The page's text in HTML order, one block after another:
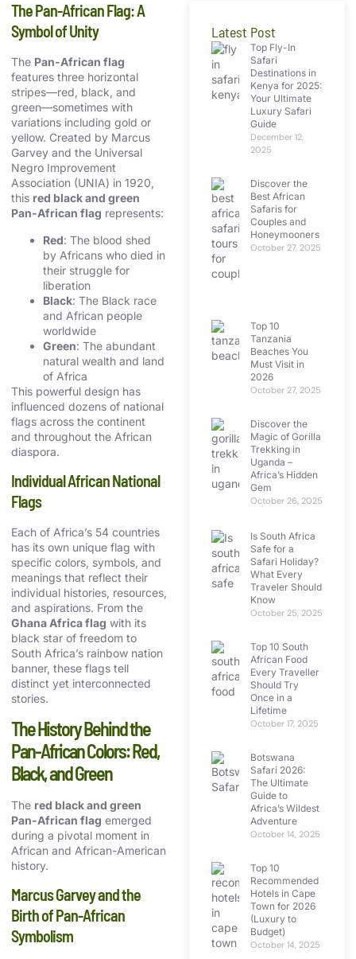
The Pan-African Flag: A
Symbol of Unity
The Pan-African flag
features three horizontal
stripes—red, black, and
green—sometimes with
variations including gold or
yellow. Created by Marcus
Garvey and the Universal
Negro Improvement
Association (UNIA) in 1920,
this red black and green
Pan-African flag represents:
Red: The blood shed
by Africans who died in
their struggle for
liberation
Black: The Black race
and African people
worldwide
Green: The abundant
natural wealth and land
of Africa
This powerful design has
influenced dozens of national
flags across the continent
and throughout the African
diaspora.
Individual African National
Flags
Each of Africa’s 54 countries
has its own unique flag with
specific colors, symbols, and
meanings that reflect their
individual histories, resources,
and aspirations. From the
Ghana Africa flag with its
black star of freedom to
South Africa’s rainbow nation
banner, these flags tell
distinct yet interconnected
stories.
The History Behind the
Pan-African Colors: Red,
Black, and Green
The red black and green
Pan-African flag emerged
during a pivotal moment in
African and African-American
history.
Marcus Garvey and the
Birth of Pan-African
Symbolism
Latest Post
Top Fly-In
Safari
Destinations in
Kenya for 2025:
Your Ultimate
Luxury Safari
Guide
December 12,
2025
Discover the
Best African
Safaris for
Couples and
Honeymooners
October 27, 2025
Top 10
Tanzania
Beaches You
Must Visit in
2026
October 27, 2025
Discover the
Magic of Gorilla
Trekking in
Uganda –
Africa’s Hidden
Gem
October 26, 2025
Is South Africa
Safe for a
Safari Holiday?
What Every
Traveler Should
Know
October 25, 2025
Top 10 South
African Food
Every Traveller
Should Try
Once in a
Lifetime
October 17, 2025
Botswana
Safari 2026:
The Ultimate
Guide to
Africa’s Wildest
Adventure
October 14, 2025
Top 10
Recommended
Hotels in Cape
Town for 2026
(Luxury to
Budget)
October 14, 2025